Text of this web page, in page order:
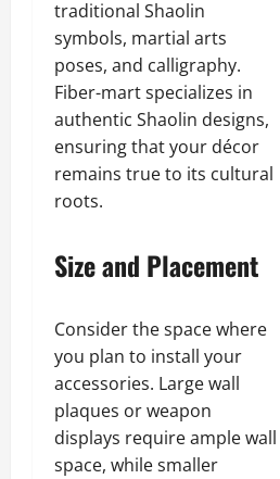
traditional Shaolin
symbols, martial arts
poses, and calligraphy.
Fiber-mart specializes in
authentic Shaolin designs,
ensuring that your décor
remains true to its cultural
roots.
Size and Placement
Consider the space where
you plan to install your
accessories. Large wall
plaques or weapon
displays require ample wall
space, while smaller